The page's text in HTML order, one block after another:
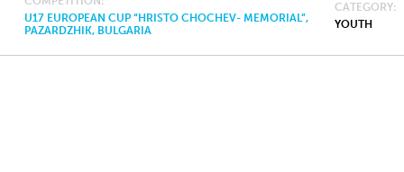
U17 EUROPEAN CUP “HRISTO CHOCHEV- MEMORIAL”,
PAZARDZHIK, BULGARIA
CATEGORY
YOUTH